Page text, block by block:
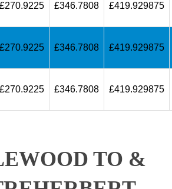
£270.9225 £346.7808 £419.929875
£270.9225 £346.7808 £419.929875
£270.9225 £346.7808 £419.929875
TO &